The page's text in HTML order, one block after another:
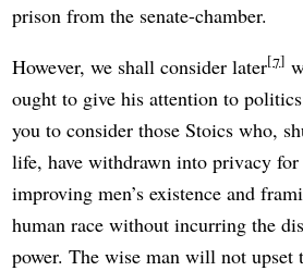
prison from the senate-chamber.
However, we shall consider later 7
ought to give his attention to
you to consider those Stoics who,
life, have withdrawn into privacy
improving men’s existence and
human race without incurring the
power. The wise man will not upset